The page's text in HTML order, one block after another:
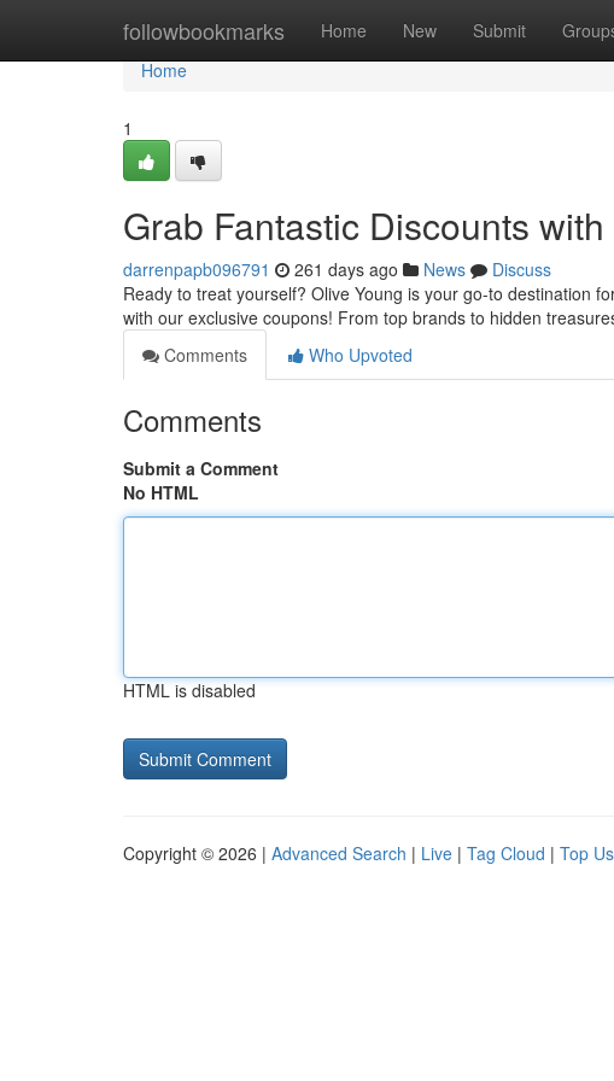
followbookmarks Home New Submit
Home
Home
1
Grab Fantastic Discounts
darrenpapb096791 261 days ago News
Discuss
Ready to treat yourself? Olive Young is your go-to destination
with our exclusive coupons! From top brands to hidden
Comments
Who Upvoted
Comments
Submit a Comment
No HTML
HTML is disabled
Copyright © 2026 | Advanced Search | Live | Tag Cloud | Top